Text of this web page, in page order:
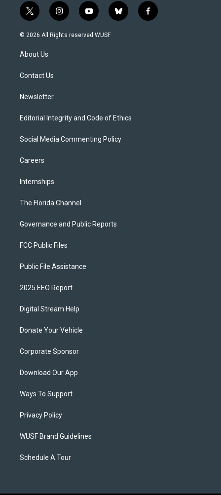
t
w
i
t
e
i
n
s
y
o
u
b
l
f
a
© 2026 All Rights reserved WUSF
About Us
Contact Us
Newsletter
Editorial Integrity and Code of Ethics
Social Media Commenting Policy
Careers
Internships
The Florida Channel
Governance and Public Reports
FCC Public Files
Public File Assistance
2025 EEO Report
Digital Stream Help
Donate Your Vehicle
Corporate Sponsor
Download Our App
Ways To Support
Privacy Policy
WUSF Brand Guidelines
Schedule A Tour